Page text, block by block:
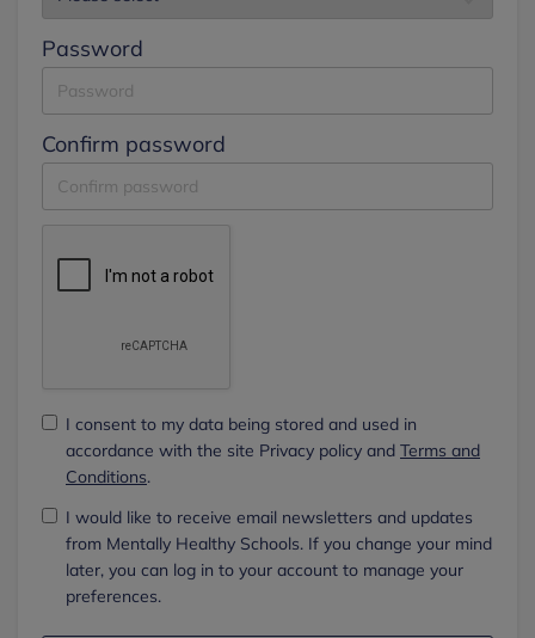
Password
Confirm password
I consent to my data being stored and used in
accordance with the site Privacy policy and Terms and
Conditions.
I would like to receive email newsletters and updates
from Mentally Healthy Schools. If you change your mind
later, you can log in to your account to manage your
preferences.